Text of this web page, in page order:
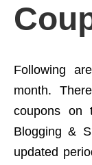
Following
month.
coupons on
Blogging &
updated